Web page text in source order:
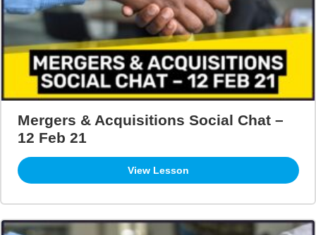
Mergers & Acquisitions Social Chat –
12 Feb 21
View Lesson